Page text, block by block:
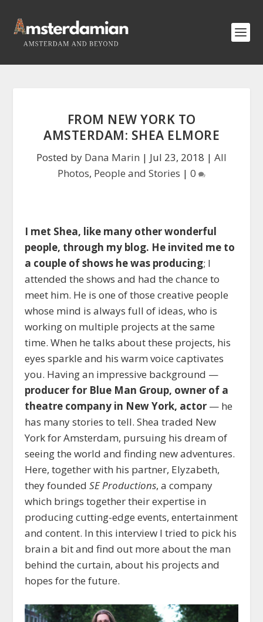
FROM NEW YORK TO
AMSTERDAM: SHEA ELMORE
Posted by Dana Marin | Jul 23, 2018 | All
Photos, People and Stories | 0
I met Shea, like many other wonderful
people, through my blog. He invited me to
a couple of shows he was producing; I
attended the shows and had the chance to
meet him. He is one of those creative people
whose mind is always full of ideas, who is
working on multiple projects at the same
time. When he talks about these projects, his
eyes sparkle and his warm voice captivates
you. Having an impressive background —
producer for Blue Man Group, owner of a
theatre company in New York, actor — he
has many stories to tell. Shea traded New
York for Amsterdam, pursuing his dream of
seeing the world and finding new adventures.
Here, together with his partner, Elyzabeth,
they foundedSE Productions, a company
which brings together their expertise in
producing cutting-edge events, entertainment
and content. In this interview I tried to pick his
brain a bit and find out more about the man
behind the curtain, about his projects and
hopes for the future.